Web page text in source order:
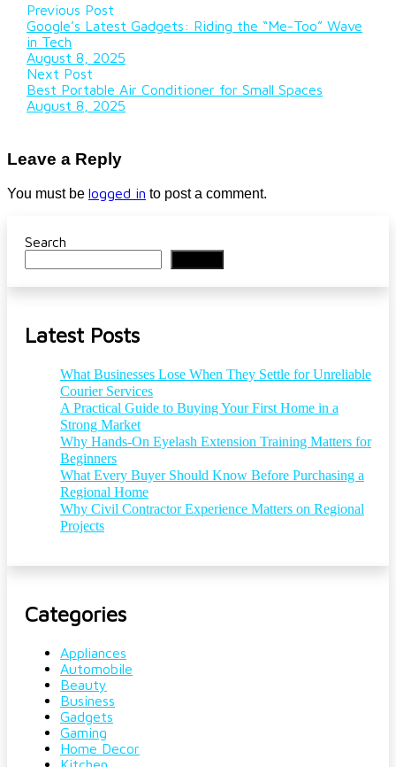
Previous Post
Google’s Latest Gadgets: Riding the “Me-Too” Wave
in Tech
August 8, 2025
Next Post
Best Portable Air Conditioner for Small Spaces
August 8, 2025
Leave a Reply
You must be logged in to post a comment.
Search
Latest Posts
What Businesses Lose When They Settle for Unreliable
Courier Services
A Practical Guide to Buying Your First Home in a
Strong Market
Why Hands-On Eyelash Extension Training Matters for
Beginners
What Every Buyer Should Know Before Purchasing a
Regional Home
Why Civil Contractor Experience Matters on Regional
Projects
Categories
Appliances
Automobile
Beauty
Business
Gadgets
Gaming
Home Decor